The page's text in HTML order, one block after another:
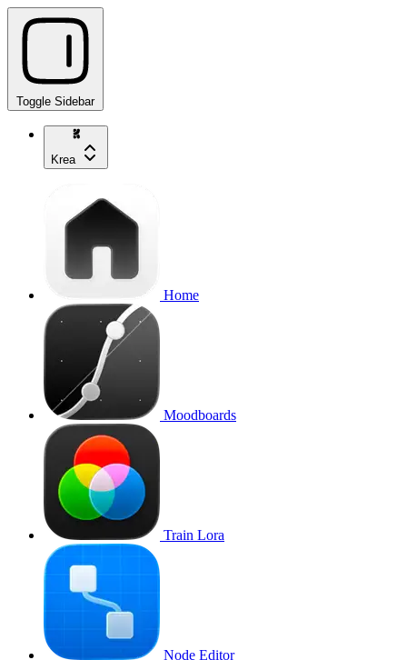
Toggle Sidebar
Krea
Home
Moodboards
Train Lora
Node Editor